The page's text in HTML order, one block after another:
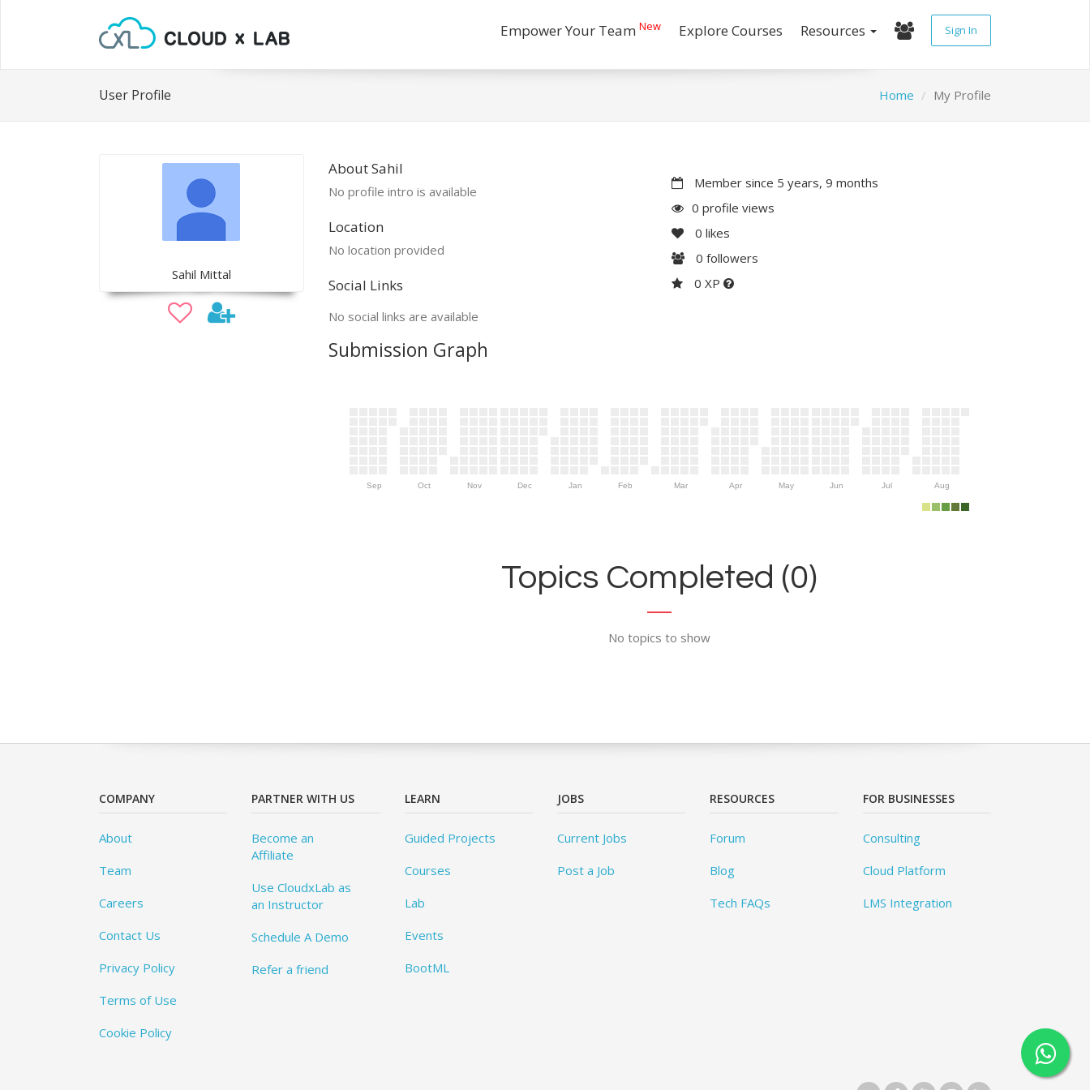
Empower Your Team New Explore Courses Resources Sign In
User Profile Home My Profile
Sahil Mittal
About Sahil
No profile intro is available
Location
No location provided
Social Links
No social links are available
Member since 5 years, 9 months
0 profile views
0 likes
0 followers
0 XP
Submission Graph
Sep Oct Nov Dec Jan Feb Mar Apr May Jun Jul Aug
Topics Completed (0)
No topics to show
COMPANY
About
Team
Careers
Contact Us
Privacy Policy
Terms of Use
Cookie Policy
PARTNER WITH US
Become an
Affiliate
Use CloudxLab as
an Instructor
Schedule A Demo
Refer a friend
LEARN
Guided Projects
Courses
Lab
Events
BootML
JOBS
Current Jobs
Post a Job
RESOURCES
Forum
Blog
Tech FAQs
FOR BUSINESSES
Consulting
Cloud Platform
LMS Integration